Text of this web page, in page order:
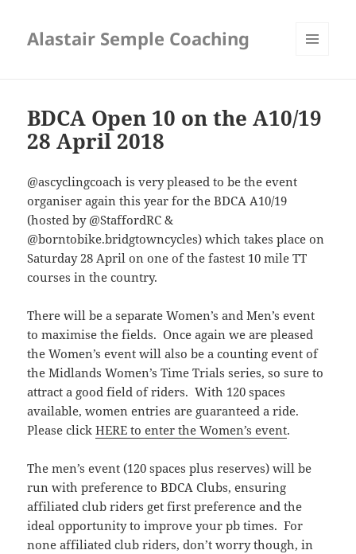
Alastair Semple Coaching
BDCA Open 10 on the A10/19
28 April 2018
@ascyclingcoach is very pleased to be the event
organiser again this year for the BDCA A10/19
(hosted by @StaffordRC &
@borntobike.bridgtowncycles)which takes place on
Saturday 28 April on one of the fastest 10 mile TT
courses in the country.
There will be a separate Women’s and Men’s event
to maximise the fields. Once again we are pleased
the Women’s event will also be a counting event of
the Midlands Women’s Time Trials series, so sure to
attract a good field of riders. With 120 spaces
available, women entries are guaranteed a ride.
Please clickHERE to enter the Women’s event.
The men’s event (120 spaces plus reserves) will be
run with preference to BDCA Clubs, ensuring
affiliated club riders get first preference and the
ideal opportunity to improve your pb times. For
none affiliated club riders, don’t worry though, in